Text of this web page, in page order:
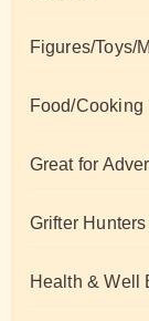
Figures/Toys/
Food/Cooking
Great for
Grifter Hunters
Health & Well